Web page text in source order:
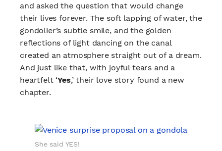
and asked the question that would change
their lives forever. The soft lapping of water, the
gondolier’s subtle smile, and the golden
reflections of light dancing on the canal
created an atmosphere straight out of a dream.
And just like that, with joyful tears and a
heartfelt ‘Yes,’ their love story found a new
chapter.
She said YES!